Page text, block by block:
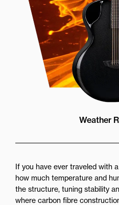
Weather
If you have ever traveled with
how much temperature and
the structure, tuning stability
where carbon fibre